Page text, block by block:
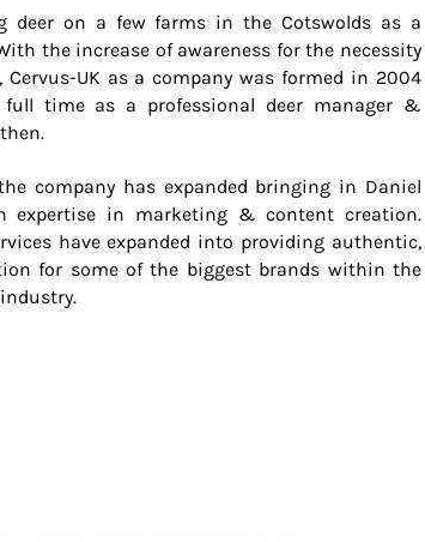
deer on a few farms in the Cotswolds as a
the increase of awareness for the necessity
UK as a company was formed in 2004
time as a professional deer manager &
company has expanded bringing in Daniel
expertise in marketing & content creation.
have expanded into providing authentic,
for some of the biggest brands within the